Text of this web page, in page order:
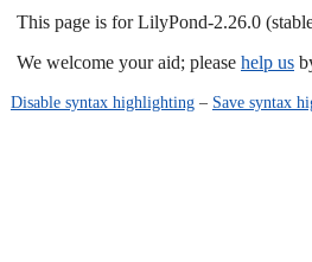
This page is for LilyPond-2.26.0
We welcome your aid; please help us
Disable syntax highlighting– Save syntax